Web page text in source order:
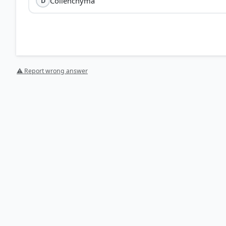
⚠ Report wrong answer